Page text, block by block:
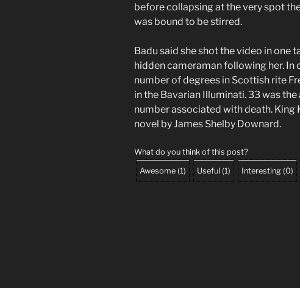
before collapsing at the very spot
was bound to be stirred.
Badu said she shot the video in one
hidden cameraman following her. In
number of degrees in Scottish rite
in the Bavarian Illuminati. 33 was the
number associated with death. King
novel by James Shelby Downard.
What do you think of this post?
Awesome (1) Useful (1) Interesting (0)